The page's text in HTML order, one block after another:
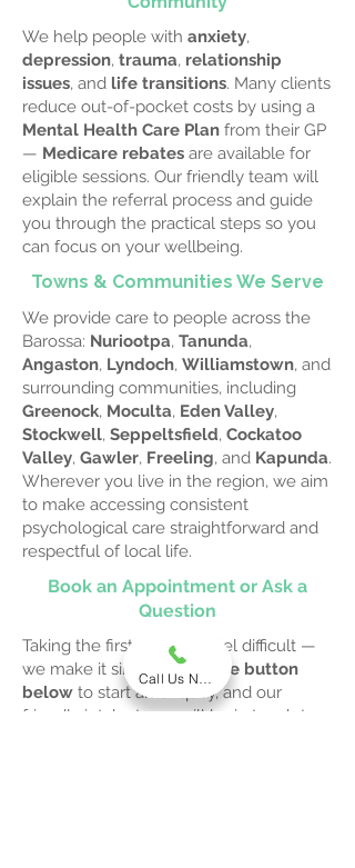
We help people with anxiety,
depression, trauma, relationship
issues, and life transitions. Many clients
reduce out-of-pocket costs by using a
Mental Health Care Plan from their GP
— Medicare rebates are available for
eligible sessions. Our friendly team will
explain the referral process and guide
you through the practical steps so you
can focus on your wellbeing.
Towns & Communities We Serve
We provide care to people across the
Barossa: Nuriootpa, Tanunda,
Angaston, Lyndoch, Williamstown, and
surrounding communities, including
Greenock, Moculta, Eden Valley,
Stockwell, Seppeltsfield, Cockatoo
Valley, Gawler, Freeling, and Kapunda.
Wherever you live in the region, we aim
to make accessing consistent
psychological care straightforward and
respectful of local life.
Book an Appointment or Ask a
Question
Taking the first step can feel difficult —
we make it simple. Click the button
below to start an enquiry, and our
friendly intake team will be in touch to